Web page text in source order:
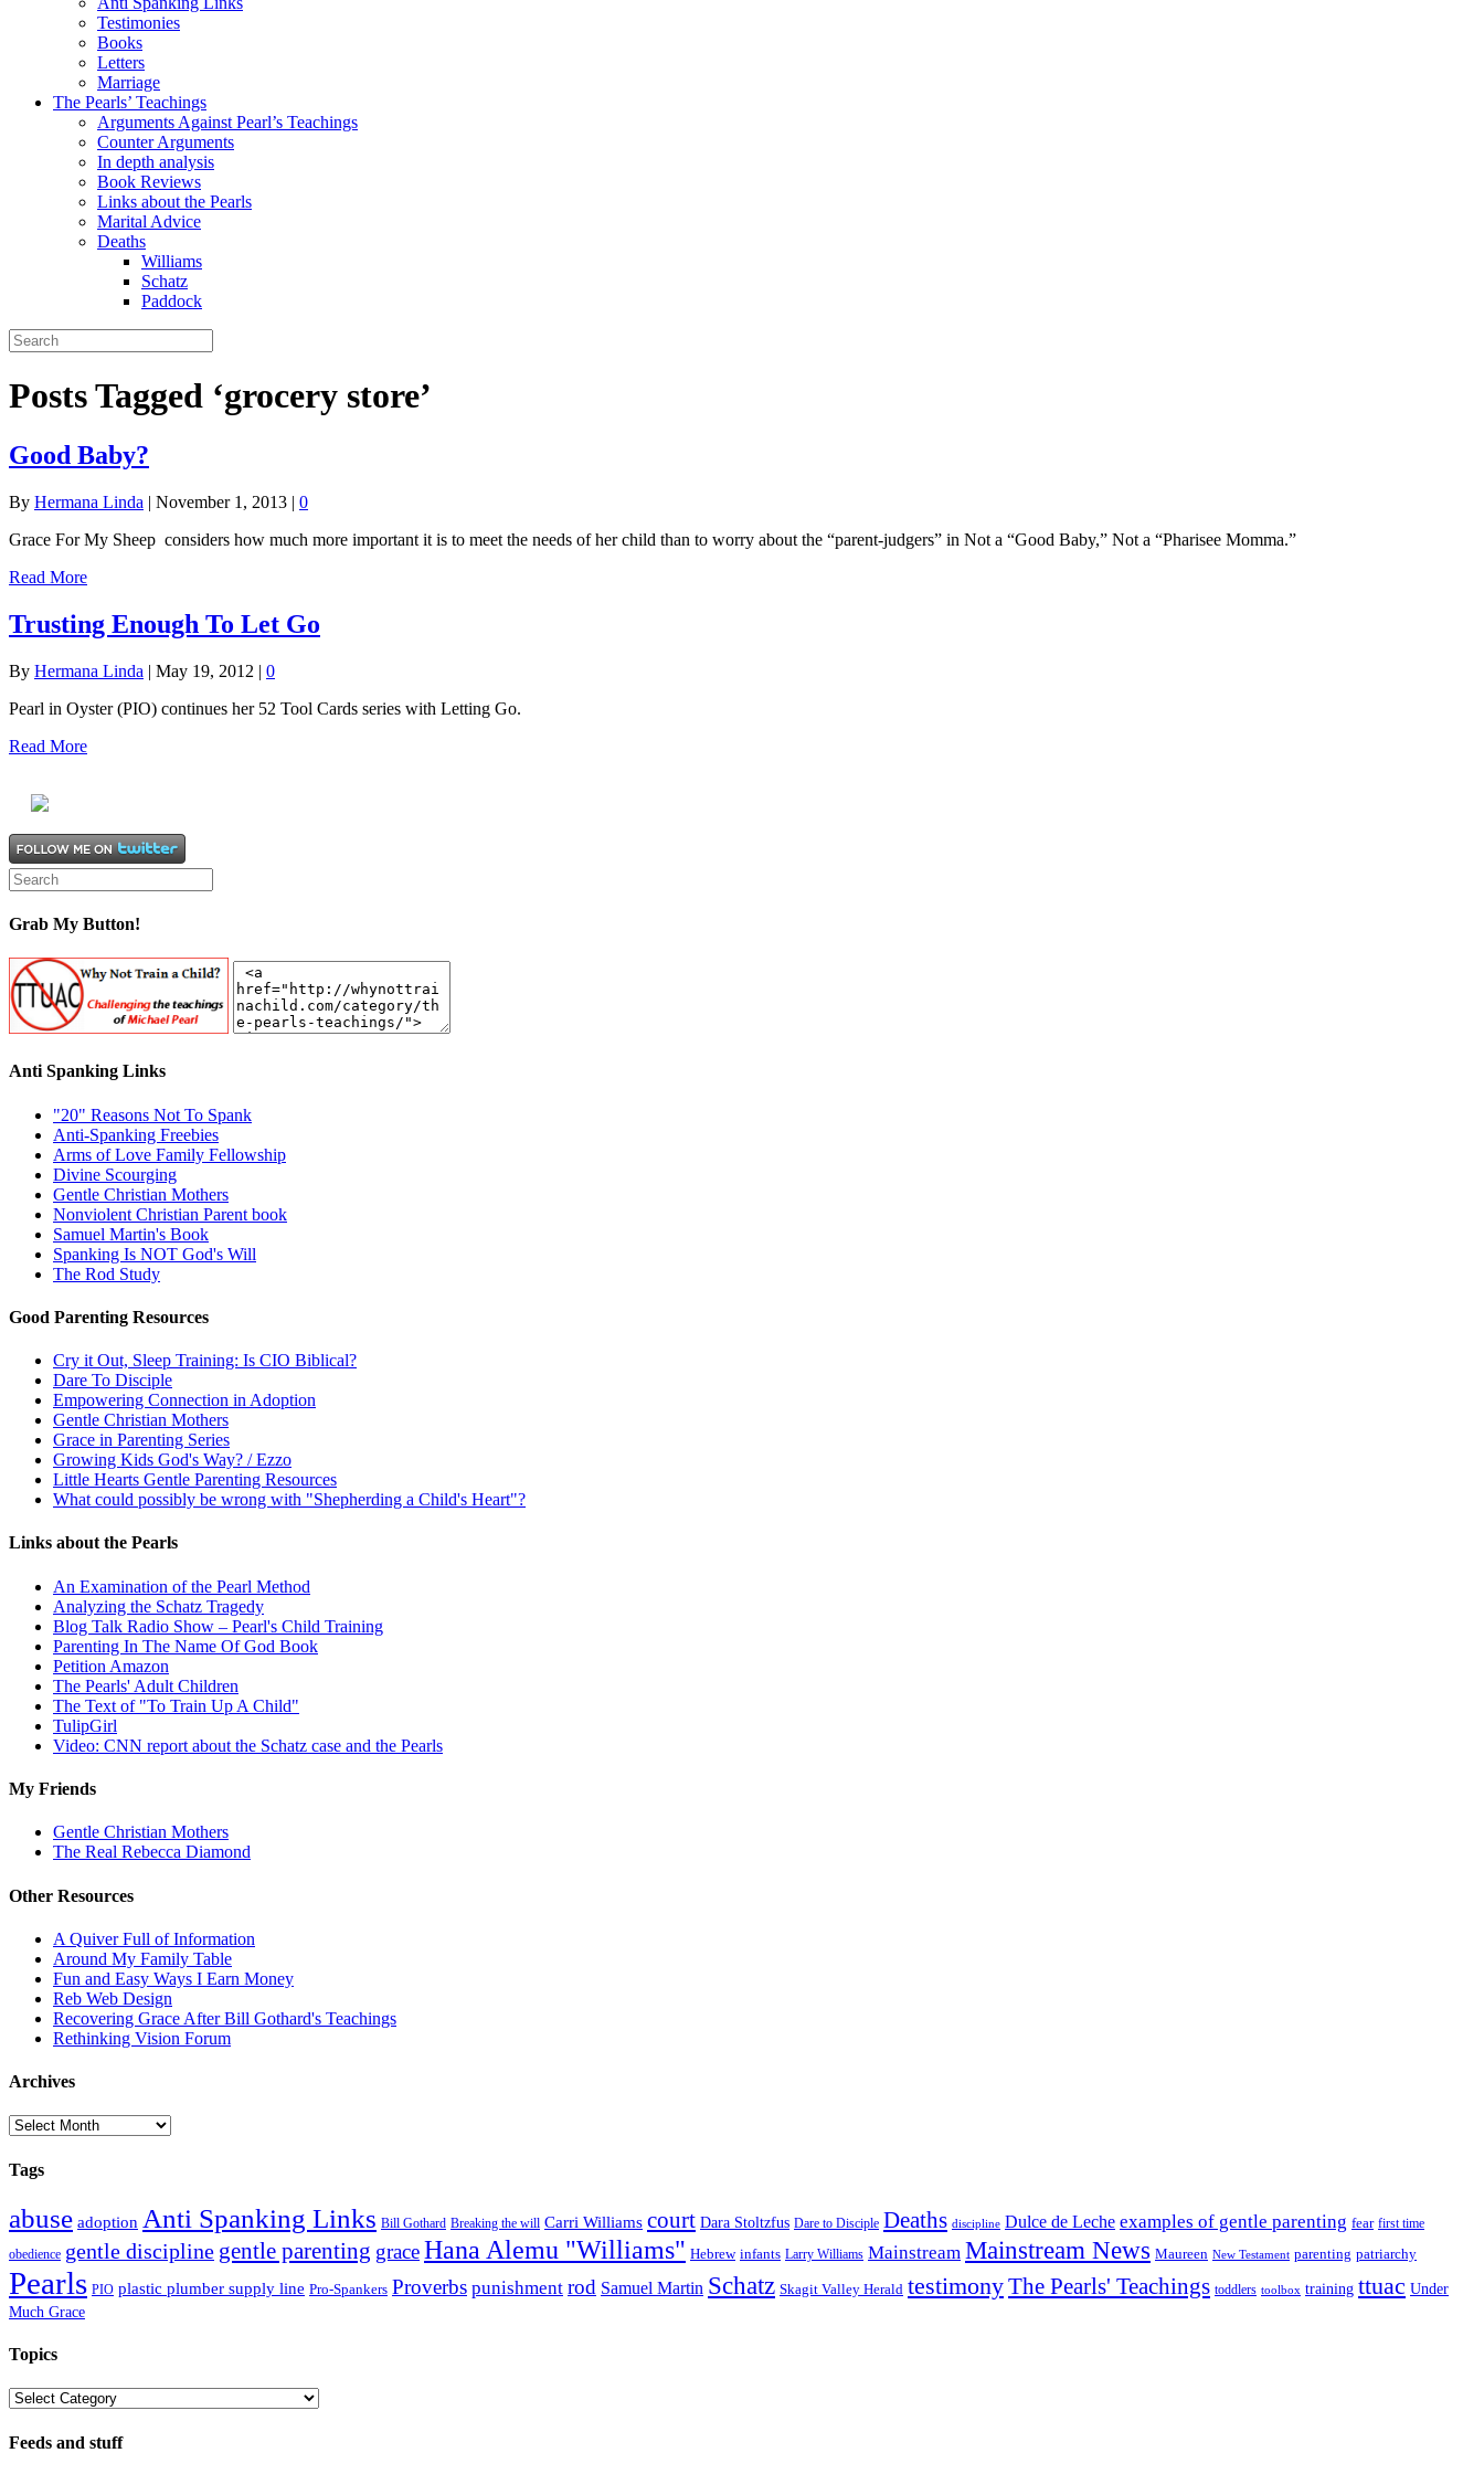
Testimonies
Books
Letters
Marriage
The Pearls’ Teachings
Arguments Against Pearl’s Teachings
Counter Arguments
In depth analysis
Book Reviews
Links about the Pearls
Marital Advice
Deaths
Williams
Schatz
Paddock
Posts Tagged ‘grocery store’
Good Baby?
By Hermana Linda | November 1, 2013 | 0
Grace For My Sheep considers how much more important it is to meet the needs of her child than to worry about the “parent-judgers” in Not a “Good Baby,” Not a “Pharisee Momma.”
Read More
Trusting Enough To Let Go
By Hermana Linda | May 19, 2012 | 0
Pearl in Oyster (PIO) continues her 52 Tool Cards series with Letting Go.
Read More
Grab My Button!
Anti Spanking Links
"20" Reasons Not To Spank
Anti-Spanking Freebies
Arms of Love Family Fellowship
Divine Scourging
Gentle Christian Mothers
Nonviolent Christian Parent book
Samuel Martin's Book
Spanking Is NOT God's Will
The Rod Study
Good Parenting Resources
Cry it Out, Sleep Training: Is CIO Biblical?
Dare To Disciple
Empowering Connection in Adoption
Gentle Christian Mothers
Grace in Parenting Series
Growing Kids God's Way? / Ezzo
Little Hearts Gentle Parenting Resources
What could possibly be wrong with "Shepherding a Child's Heart"?
Links about the Pearls
An Examination of the Pearl Method
Analyzing the Schatz Tragedy
Blog Talk Radio Show – Pearl's Child Training
Parenting In The Name Of God Book
Petition Amazon
The Pearls' Adult Children
The Text of "To Train Up A Child"
TulipGirl
Video: CNN report about the Schatz case and the Pearls
My Friends
Gentle Christian Mothers
The Real Rebecca Diamond
Other Resources
A Quiver Full of Information
Around My Family Table
Fun and Easy Ways I Earn Money
Reb Web Design
Recovering Grace After Bill Gothard's Teachings
Rethinking Vision Forum
Archives
Archives
Tags
abuse adoption Anti Spanking Links Bill Gothard Breaking the will Carri Williams court Dara Stoltzfus Dare to Disciple Deaths discipline Dulce de Leche examples of gentle parenting fear first time
obedience gentle discipline gentle parenting grace Hana Alemu "Williams" Hebrew infants Larry Williams Mainstream Mainstream News Maureen New Testament parenting patriarchy
Pearls PIO plastic plumber supply line Pro-Spankers Proverbs punishment rod Samuel Martin Schatz Skagit Valley Herald testimonyThe Pearls' Teachings toddlers toolbox training ttuac Under
Much Grace
Topics
Topics
Feeds and stuff